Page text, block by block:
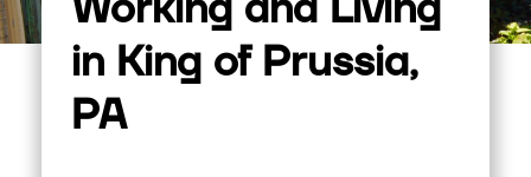
in King of Prussia,
PA